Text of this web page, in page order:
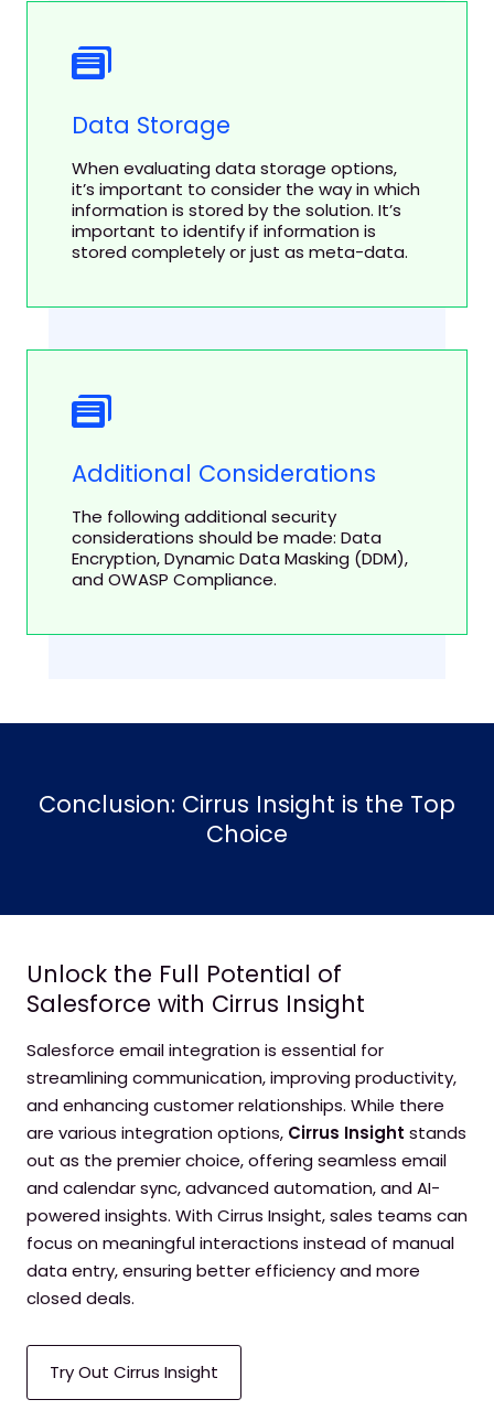
Data Storage
When evaluating data storage options,
it’s important to consider the way in which
information is stored by the solution. It’s
important to identify if information is
stored completely or just as meta-data.
Additional Considerations
The following additional security
considerations should be made: Data
Encryption, Dynamic Data Masking (DDM),
and OWASP Compliance.
Conclusion: Cirrus Insight is the Top
Choice
Unlock the Full Potential of
Salesforce with Cirrus Insight
Salesforce email integration is essential for
streamlining communication, improving productivity,
and enhancing customer relationships. While there
are various integration options, Cirrus Insight stands
out as the premier choice, offering seamless email
and calendar sync, advanced automation, and AI-
powered insights. With Cirrus Insight, sales teams can
focus on meaningful interactions instead of manual
data entry, ensuring better efficiency and more
closed deals.
Try Out Cirrus Insight